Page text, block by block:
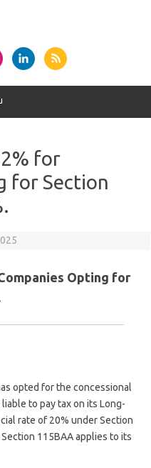
for
for Section
Opting for
opted for the concessional
to pay tax on its Long-
rate of 20% under Section
115BAA applies to its